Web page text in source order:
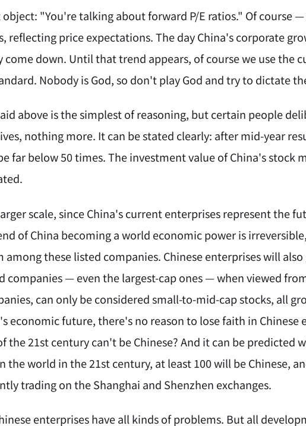
"You're talking about forward P/E ratios." Of course
reflecting price expectations. The day China's corporate
down. Until that trend appears, of course we use the
Nobody is God, so don't play God and try to dictate
above is the simplest of reasoning, but certain people
nothing more. It can be stated clearly: after mid-year
far below 50 times. The investment value of China's stock
scale, since China's current enterprises represent the
of China becoming a world economic power is
among these listed companies. Chinese enterprises will
companies — even the largest-cap ones — when viewed
can only be considered small-to-mid-cap stocks, all
economic future, there's no reason to lose faith in Chinese
the 21st century can't be Chinese? And it can be predicted
the world in the 21st century, at least 100 will be Chinese,
trading on the Shanghai and Shenzhen exchanges.
enterprises have all kinds of problems. But all